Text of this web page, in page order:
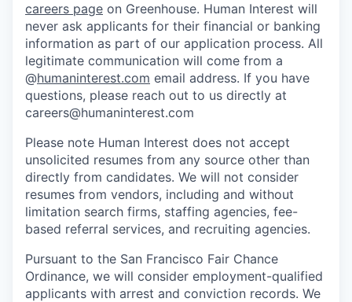
careers page on Greenhouse. Human Interest will
never ask applicants for their financial or banking
information as part of our application process. All
legitimate communication will come from a
@humaninterest.com email address. If you have
questions, please reach out to us directly at
careers@humaninterest.com
Please note Human Interest does not accept
unsolicited resumes from any source other than
directly from candidates. We will not consider
resumes from vendors, including and without
limitation search firms, staffing agencies, fee-
based referral services, and recruiting agencies.
Pursuant to the San Francisco Fair Chance
Ordinance, we will consider employment-qualified
applicants with arrest and conviction records. We